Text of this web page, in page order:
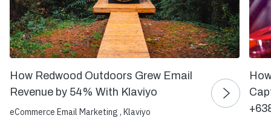
How Redwood Outdoors Grew Email
Revenue by 54% With Klaviyo
eCommerce Email Marketing , Klaviyo